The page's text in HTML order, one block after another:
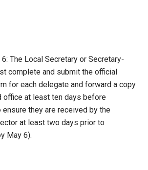
6: The Local Secretary or Secretary-
complete and submit the official
for each delegate and forward a copy
office at least ten days before
ensure they are received by the
at least two days prior to
May 6).